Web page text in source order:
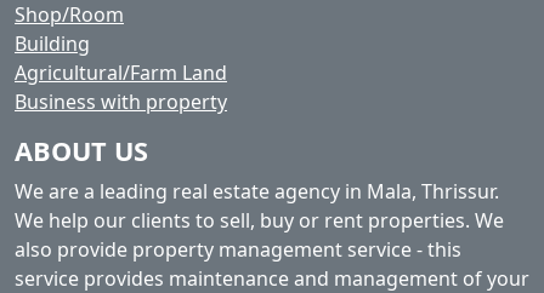
Shop/Room
Building
Agricultural/Farm Land
Business with property
ABOUT US
We are a leading real estate agency in Mala, Thrissur.
We help our clients to sell, buy or rent properties. We
also provide property management service - this
service provides maintenance and management of your